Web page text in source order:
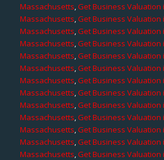
Massachusetts,Get Business Valuation
Massachusetts,Get Business Valuation
Massachusetts,Get Business Valuation
Massachusetts,Get Business Valuation
Massachusetts,Get Business Valuation
Massachusetts,Get Business Valuation
Massachusetts,Get Business
Massachusetts,Get Business Valuation
Massachusetts,Get Business Valuation
Massachusetts,Get Business Valuation
Massachusetts,Get Business Valuation
Massachusetts,Get Business Valuation
Massachusetts,Get Business Valuation